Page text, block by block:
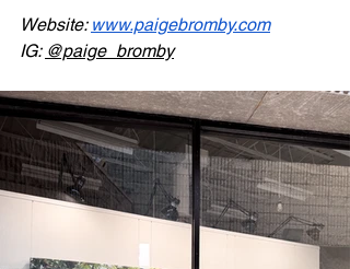
Website: www.paigebromby.com
IG: @paige_bromby